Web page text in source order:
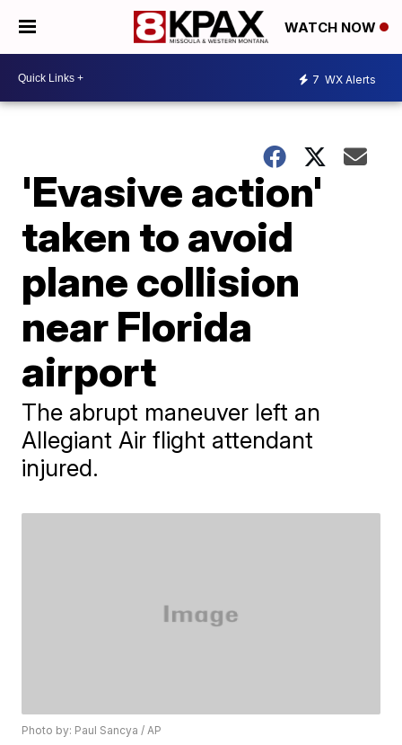
WATCH NOW
7 WX Alerts
'Evasive action'
taken to avoid
plane collision
near Florida
airport
The abrupt maneuver left an
Allegiant Air flight attendant
injured.
Photo by: Paul Sancya / AP